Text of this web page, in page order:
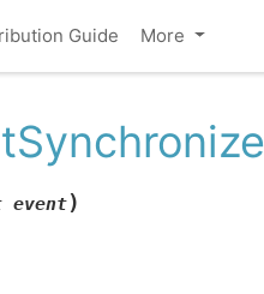
Guide More
event)